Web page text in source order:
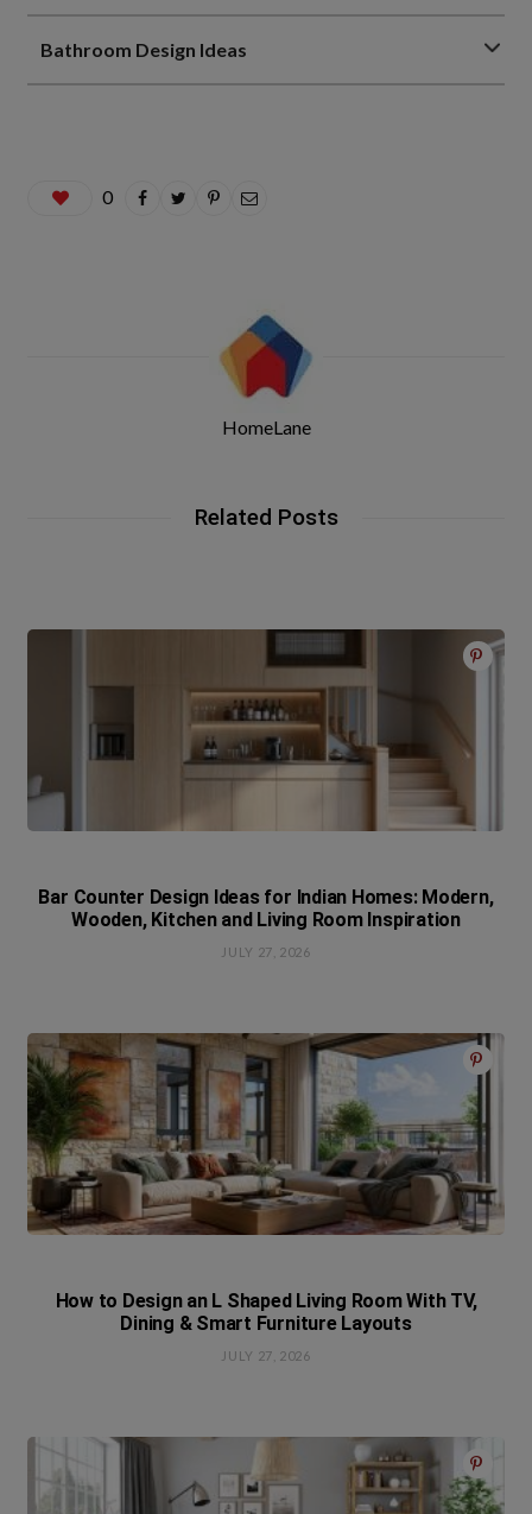
Bathroom Design Ideas
0
HomeLane
Related Posts
Bar Counter Design Ideas for Indian Homes: Modern,
Wooden, Kitchen and Living Room Inspiration
JULY 27, 2026
How to Design an L Shaped Living Room With TV,
Dining & Smart Furniture Layouts
JULY 27, 2026